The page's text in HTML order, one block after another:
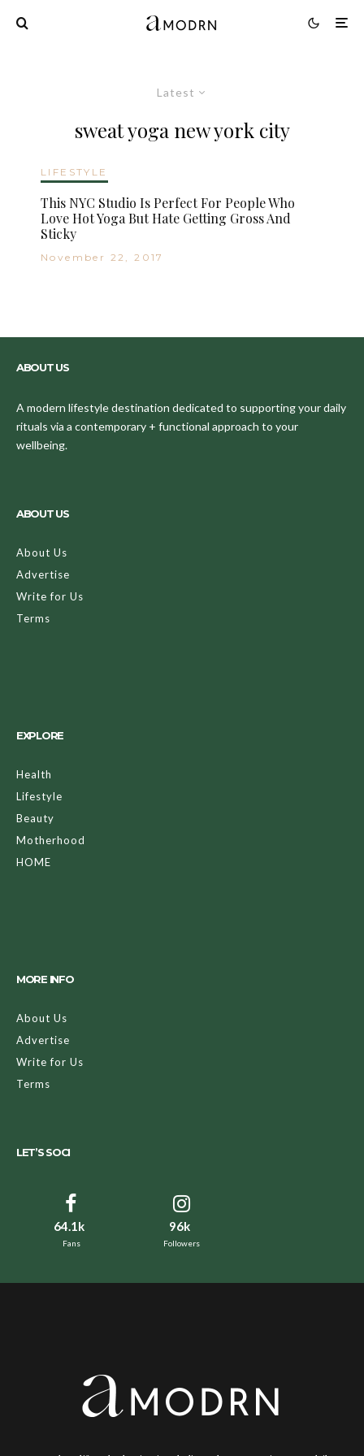
Latest
sweat yoga new york city
LIFESTYLE
This NYC Studio Is Perfect For People Who
Love Hot Yoga But Hate Getting Gross And
Sticky
November 22, 2017
ABOUT US
A modern lifestyle destination dedicated to supporting your daily
rituals via a contemporary + functional approach to your
wellbeing.
ABOUT US
About Us
Advertise
Write for Us
Terms
EXPLORE
Health
Lifestyle
Beauty
Motherhood
HOME
MORE INFO
About Us
Advertise
Write for Us
Terms
LET’S SOCI
64.1k
Fans
96k
Followers